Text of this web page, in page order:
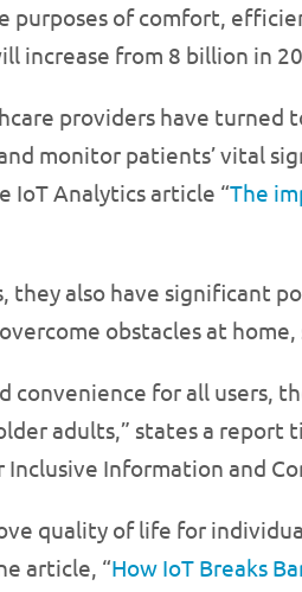
purposes of comfort,
increase from 8 billion in
providers have turned
monitor patients’ vital
IoT Analytics article “The
they also have significant
obstacles at home,
convenience for all users,
adults,” states a report
Information and
quality of life for
article, “How IoT Breaks